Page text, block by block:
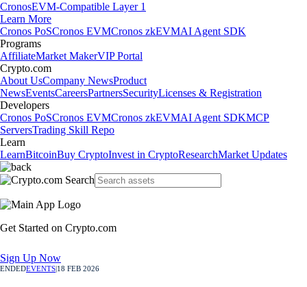
CronosEVM-Compatible Layer 1
Learn More
Cronos PoSCronos EVMCronos zkEVMAI Agent SDK
Programs
AffiliateMarket MakerVIP Portal
Crypto.com
About UsCompany NewsProduct
NewsEventsCareersPartnersSecurityLicenses & Registration
Developers
Cronos PoSCronos EVMCronos zkEVMAI Agent SDKMCP
ServersTrading Skill Repo
Learn
LearnBitcoinBuy CryptoInvest in CryptoResearchMarket Updates
Get Started on Crypto.com
Sign Up Now
ENDEDEVENTS 18 FEB 2026